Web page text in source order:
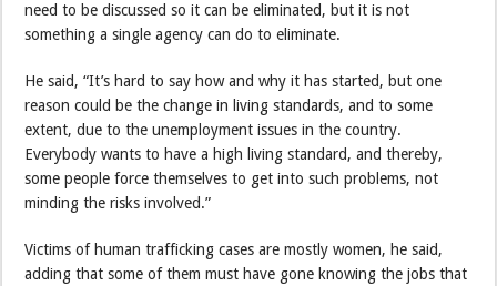
need to be discussed so it can be eliminated, but it is not
something a single agency can do to eliminate.
He said, “It’s hard to say how and why it has started, but one
reason could be the change in living standards, and to some
extent, due to the unemployment issues in the country.
Everybody wants to have a high living standard, and thereby,
some people force themselves to get into such problems, not
minding the risks involved.”
Victims of human trafficking cases are mostly women, he said,
adding that some of them must have gone knowing the jobs that